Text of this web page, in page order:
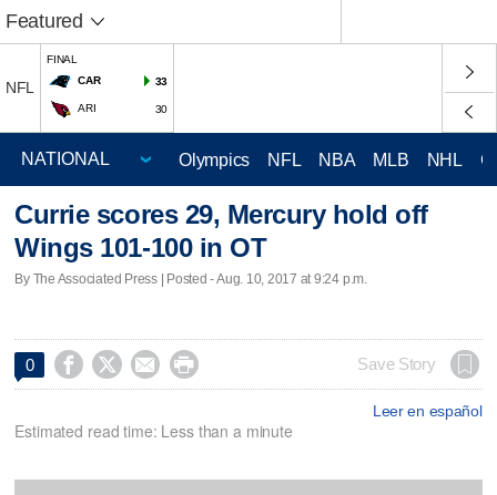
Featured
NFL
FINAL
CAR
33
ARI 30
Olympics NFL NBA MLB NHL
Currie scores 29, Mercury hold off
Wings 101-100 in OT
By The Associated Press | Posted - Aug. 10, 2017 at 9:24 p.m.
0     Save Story
Leer en español
Estimated read time: Less than a minute